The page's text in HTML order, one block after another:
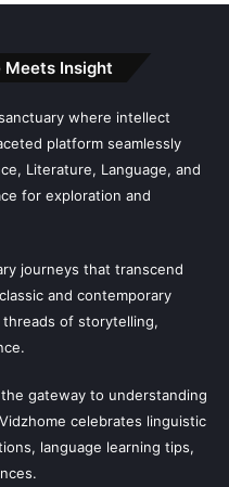
Meets Insight
where intellect
platform seamlessly
Literature, Language, and
for exploration and
journeys that transcend
and contemporary
of storytelling,
gateway to understanding
celebrates linguistic
language learning tips,